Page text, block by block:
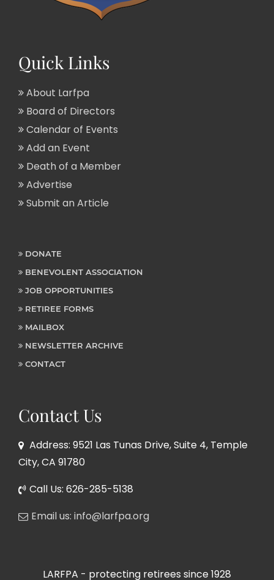
Quick Links
About Larfpa
Board of Directors
Calendar of Events
Add an Event
Death of a Member
Advertise
Submit an Article
DONATE
BENEVOLENT ASSOCIATION
JOB OPPORTUNITIES
RETIREE FORMS
MAILBOX
NEWSLETTER ARCHIVE
CONTACT
Contact Us
Address: 9521 Las Tunas Drive, Suite 4, Temple
City, CA 91780
Call Us: 626-285-5138
Email us: info@larfpa.org
LARFPA - protecting retirees since 1928